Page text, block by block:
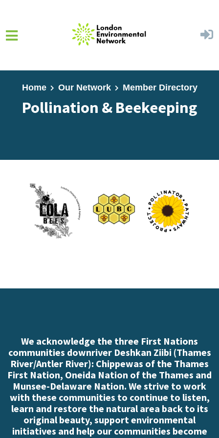
Home Our Network Member Directory
Pollination & Beekeeping
We acknowledge the three First Nations
communities downriver Deshkan Ziibi (Thames
River/Antler River): Chippewas of the Thames
First Nation, Oneida Nation of the Thames and
Munsee-Delaware Nation. We strive to work
with these communities to continue to listen,
learn and restore the natural area back to its
original beauty, support environmental
initiatives and help our communities become